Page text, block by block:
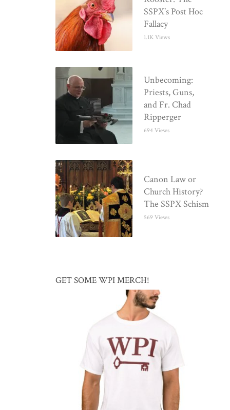
SSPX’s Post Hoc
Fallacy
1.1K Views
Unbecoming:
Priests, Guns,
and Fr. Chad
Ripperger
694 Views
Canon Law or
Church History?
The SSPX Schism
569 Views
GET SOME WPI MERCH!